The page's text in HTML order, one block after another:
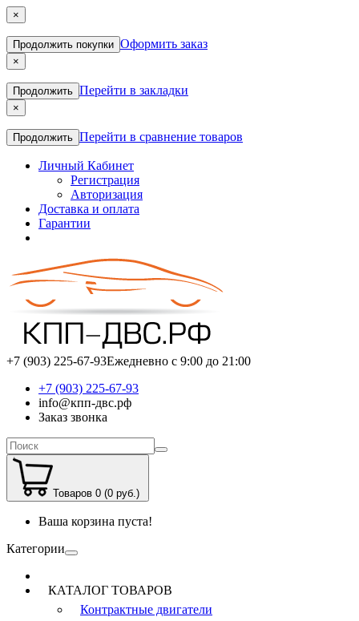
×
Продолжить покупки Оформить заказ
×
Продолжить Перейти в закладки
×
Продолжить Перейти в сравнение товаров
Личный Кабинет
Регистрация
Авторизация
Доставка и оплата
Гарантии
+7 (903) 225-67-93Ежедневно с 9:00 до 21:00
+7 (903) 225-67-93
info@кпп-двс.рф
Заказ звонка
Товаров 0 (0 руб.)
Ваша корзина пуста!
Категории
КАТАЛОГ ТОВАРОВ
Контрактные двигатели